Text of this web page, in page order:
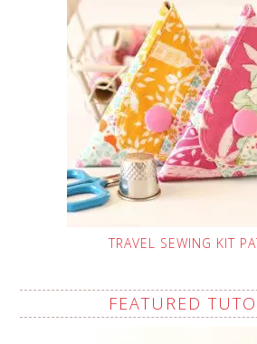
TRAVEL SEWING KIT
FEATURED